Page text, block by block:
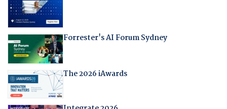
Forrester's AI Forum Sydney
The 2026 iAwards